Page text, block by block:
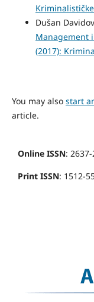
Dušan
Management
(2017):
You may also start
article.
Online ISSN:
Print ISSN: 1512-